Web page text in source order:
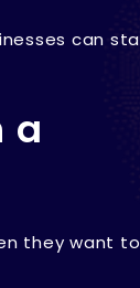
can
a
they want